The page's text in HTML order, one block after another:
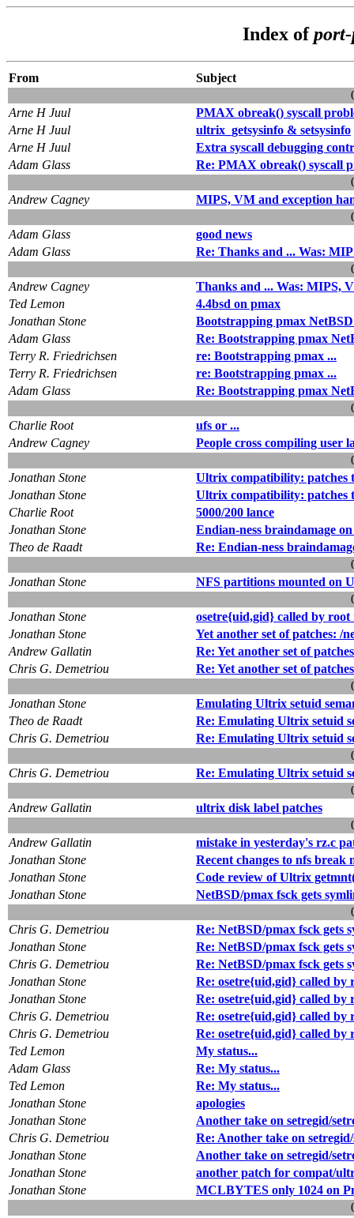
Index of
From
Subject
Arne H Juul
PMAX obreak() syscall
Arne H Juul
ultrix_getsysinfo & setsysinfo
Arne H Juul
Extra syscall debugging
Adam Glass
Re: PMAX obreak() syscall
Andrew Cagney
MIPS, VM and exception
Adam Glass
good news
Adam Glass
Re: Thanks and ... Was:
Andrew Cagney
Thanks and ... Was: MIPS,
Ted Lemon
4.4bsd on pmax
Jonathan Stone
Bootstrapping pmax
Adam Glass
Re: Bootstrapping pmax
Terry R. Friedrichsen
re: Bootstrapping pmax ...
Terry R. Friedrichsen
re: Bootstrapping pmax ...
Adam Glass
Re: Bootstrapping pmax
Charlie Root
ufs or ...
Andrew Cagney
People cross compiling user
Jonathan Stone
Ultrix compatibility: patches
Jonathan Stone
Ultrix compatibility: patches
Charlie Root
5000/200 lance
Jonathan Stone
Endian-ness braindamage
Theo de Raadt
Re: Endian-ness
Jonathan Stone
NFS partitions mounted on
Jonathan Stone
osetre{uid,gid} called by
Jonathan Stone
Yet another set of patches: /
Andrew Gallatin
Re: Yet another set of
Chris G. Demetriou
Re: Yet another set of
Jonathan Stone
Emulating Ultrix setuid
Theo de Raadt
Re: Emulating Ultrix setuid
Chris G. Demetriou
Re: Emulating Ultrix setuid
Chris G. Demetriou
Re: Emulating Ultrix setuid
Andrew Gallatin
ultrix disk label patches
Andrew Gallatin
mistake in yesterday's rz.c
Jonathan Stone
Recent changes to nfs
Jonathan Stone
Code review of Ultrix
Jonathan Stone
NetBSD/pmax fsck gets
Chris G. Demetriou
Re: NetBSD/pmax fsck gets
Jonathan Stone
Re: NetBSD/pmax fsck gets
Chris G. Demetriou
Re: NetBSD/pmax fsck gets
Jonathan Stone
Re: osetre{uid,gid} called
Jonathan Stone
Re: osetre{uid,gid} called
Chris G. Demetriou
Re: osetre{uid,gid} called
Chris G. Demetriou
Re: osetre{uid,gid} called
Ted Lemon
My status...
Adam Glass
Re: My status...
Ted Lemon
Re: My status...
Jonathan Stone
apologies
Jonathan Stone
Another take on setregid/
Chris G. Demetriou
Re: Another take on
Jonathan Stone
Another take on setregid/
Jonathan Stone
another patch for compat/
Jonathan Stone
MCLBYTES only 1024 on